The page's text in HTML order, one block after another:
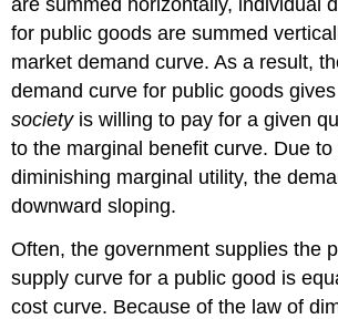
are summed horizontally, individual
for public goods are summed
market demand curve. As a result,
demand curve for public goods
societyis willing to pay for a given
to the marginal benefit curve. Due
diminishing marginal utility, the
downward sloping.
Often, the government supplies the
supply curve for a public good is
cost curve. Because of the law of